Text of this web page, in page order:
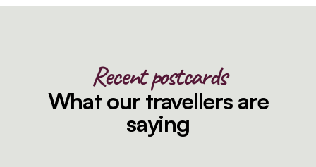
Recent postcards
What our travellers are
saying